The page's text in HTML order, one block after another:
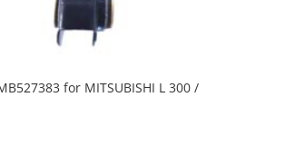
for MITSUBISHI L 300 /